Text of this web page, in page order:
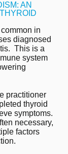
AN
in
diagnosed
This is a
system
practitioner
thyroid
symptoms.
necessary,
factors